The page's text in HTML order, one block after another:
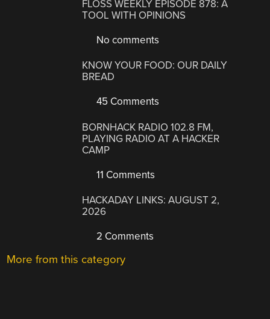
FLOSS WEEKLY EPISODE 878: A
TOOL WITH OPINIONS
No comments
KNOW YOUR FOOD: OUR DAILY
BREAD
45 Comments
BORNHACK RADIO 102.8 FM,
PLAYING RADIO AT A HACKER
CAMP
11 Comments
HACKADAY LINKS: AUGUST 2,
2026
2 Comments
More from this category